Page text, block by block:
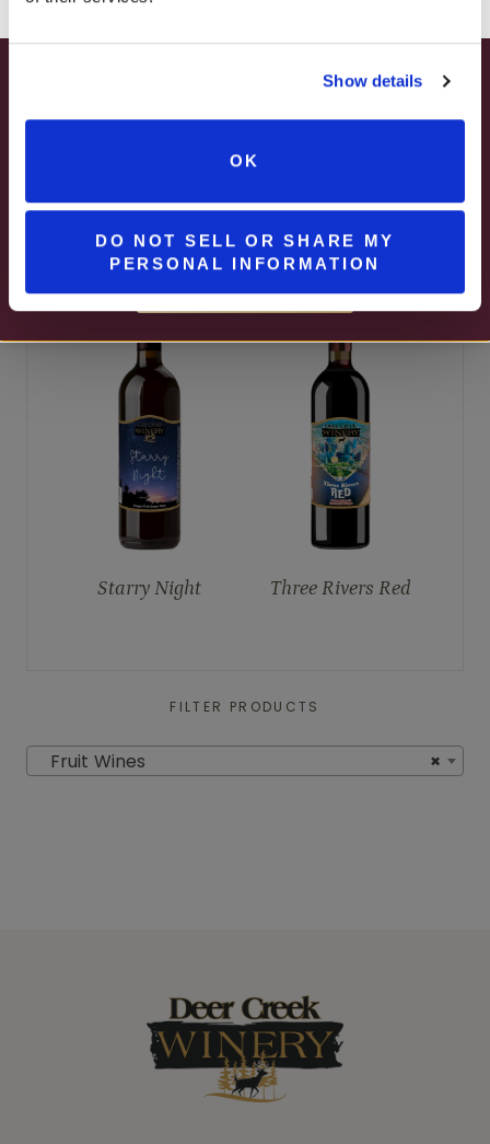
Show details
OK
DO NOT SELL OR SHARE MY
PERSONAL INFORMATION
BEST SELLER
Starry Night Three Rivers Red
FILTER PRODUCTS
×
Fruit Wines
SELECT WINES & BEER
MORE DETAILS